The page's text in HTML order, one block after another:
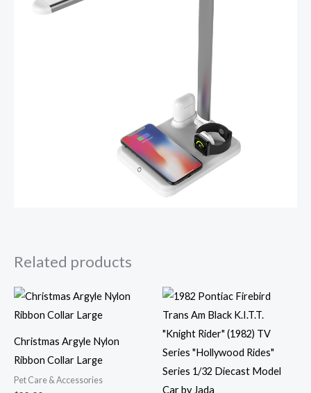
Related products
Christmas Argyle Nylon
Ribbon Collar Large
Pet Care & Accessories